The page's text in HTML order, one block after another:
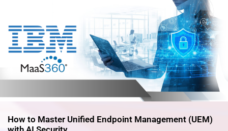
How to Master Unified Endpoint Management (UEM)